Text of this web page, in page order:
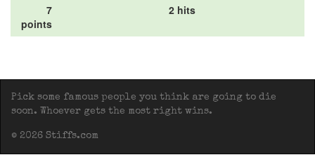
7
points
2 hits
Pick some famous people you think are going to die
soon. Whoever gets the most right wins.
© 2026 Stiffs.com